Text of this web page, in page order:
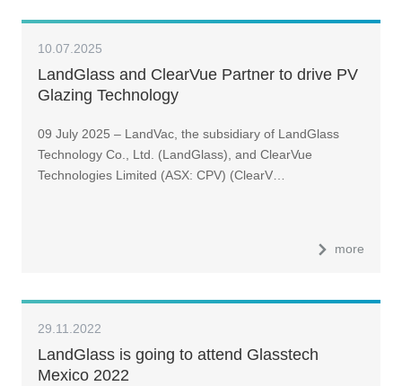
10.07.2025
LandGlass and ClearVue Partner to drive PV
Glazing Technology
09 July 2025 – LandVac, the subsidiary of LandGlass
Technology Co., Ltd. (LandGlass), and ClearVue
Technologies Limited (ASX: CPV) (ClearV…
more
29.11.2022
LandGlass is going to attend Glasstech
Mexico 2022